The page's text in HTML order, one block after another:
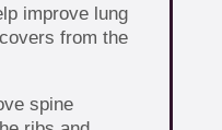
improve lung
from the
spine